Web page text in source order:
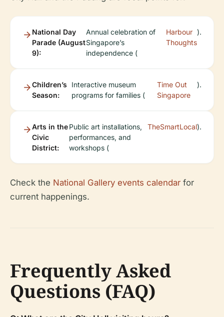
National Day
Parade (August
9):
Annual celebration of
Singapore’s
independence (
Harbour
Thoughts
).
Children’s
Season:
Interactive museum
programs for families (
Time Out
Singapore
).
Arts in the
Civic
District:
Public art installations,
performances, and
workshops (
TheSmartLocal).
Check the National Gallery events calendar for
current happenings.
Frequently Asked
Questions (FAQ)